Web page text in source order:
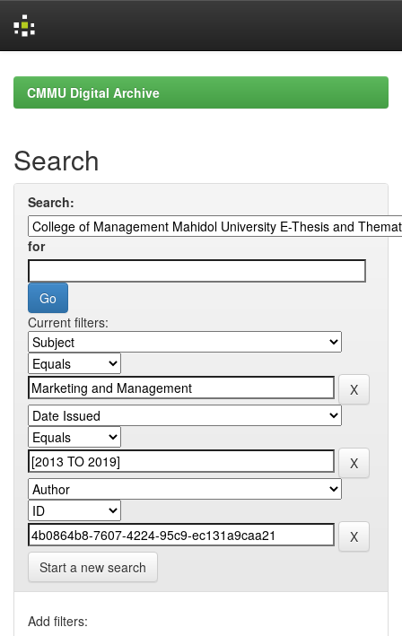
navigationCMMU Digital Archive
Search
Search:
for
Current filters:
Start a new search
Add filters: